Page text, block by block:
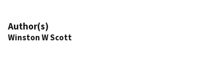
Author(s)
Winston W Scott